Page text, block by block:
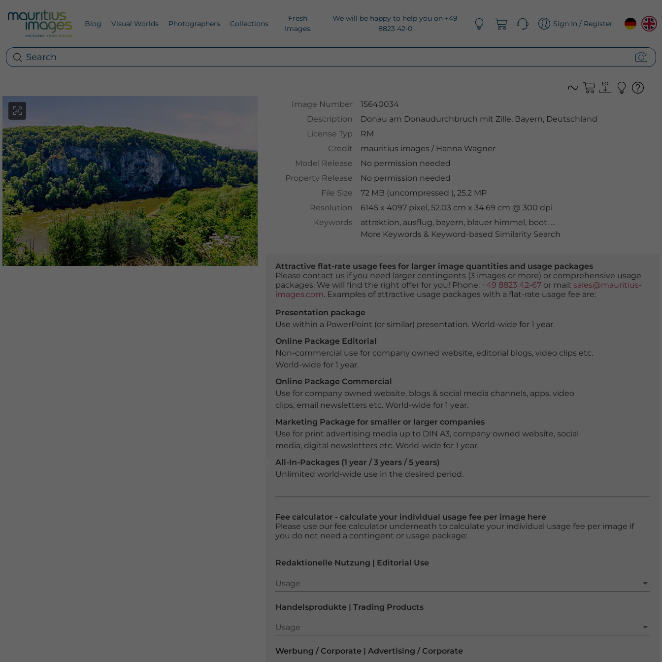
Blog Visual Worlds Photographers Collections
Fresh
Images
We will be happy to help you on +49
8823 42-0
Sign In / Register
Image Number
15640034
Description
Donau am Donaudurchbruch mit Zille, Bayern, Deutschland
License Typ
RM
Credit
mauritius images /Hanna Wagner
Model Release
No permission needed
Property Release
No permission needed
File Size
72 MB (uncompressed ), 25.2 MP
Resolution
6145 x 4097 pixel, 52.03 cm x 34.69 cm @ 300 dpi
Keywords
attraktion, ausflug, bayern, blauer himmel, boot, deutschland
More Keywords & Keyword-based Similarity Search
Attractive flat-rate usage fees for larger image quantities and usage packages
Please contact us if you need larger contingents (3 images or more) or comprehensive usage
packages. We will find the right offer for you! Phone: +49 8823 42-67or mail: sales@mauritius-
images.com. Examples of attractive usage packages with a flat-rate usage fee are:
Presentation package
Use within a PowerPoint (or similar) presentation. World-wide for 1 year.
Online Package Editorial
Non-commercial use for company owned website, editorial blogs, video clips etc.
World-wide for 1 year.
Online Package Commercial
Use for company owned website, blogs & social media channels, apps, video
clips, email newsletters etc. World-wide for 1 year.
Marketing Package for smaller or larger companies
Use for print advertising media up to DIN A3, company owned website, social
media, digital newsletters etc. World-wide for 1 year.
All-In-Packages (1 year / 3 years / 5 years)
Unlimited world-wide use in the desired period.
Fee calculator - calculate your individual usage fee per image here
Please use our fee calculator underneath to calculate your individual usage fee per image if
you do not need a contingent or usage package:
Redaktionelle Nutzung | Editorial Use
Usage
Usage
Handelsprodukte | Trading Products
Usage
Usage
Werbung / Corporate | Advertising / Corporate